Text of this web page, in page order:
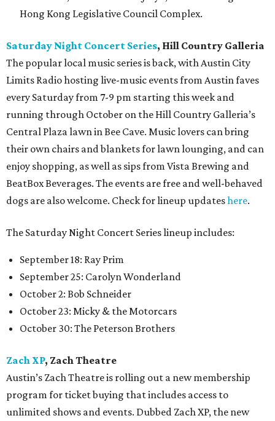
Hong Kong Legislative Council Complex.
Saturday Night Concert Series, Hill Country Galleria
The popular local music series is back, with Austin City
Limits Radio hosting live-music events from Austin faves
every Saturday from 7-9 pm starting this week and
running through October on the Hill Country Galleria’s
Central Plaza lawn in Bee Cave. Music lovers can bring
their own chairs and blankets for lawn lounging, and can
enjoy shopping, as well as sips from Vista Brewing and
BeatBox Beverages. The events are free and well-behaved
dogs are also welcome. Check for lineup updateshere.
The Saturday Night Concert Series lineup includes:
September 18: Ray Prim
September 25: Carolyn Wonderland
October 2: Bob Schneider
October 23: Micky & the Motorcars
October 30: The Peterson Brothers
Zach XP, Zach Theatre
Austin’s Zach Theatre is rolling out a new membership
program for ticket buying that includes access to
unlimited shows and events. Dubbed Zach XP, the new